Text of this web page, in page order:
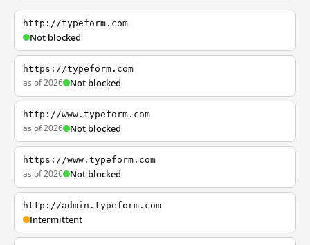
http://typeform.com
Not blocked
https://typeform.com
as of 2026 Not blocked
http://www.typeform.com
as of 2026 Not blocked
https://www.typeform.com
as of 2026 Not blocked
http://admin.typeform.com
Intermittent